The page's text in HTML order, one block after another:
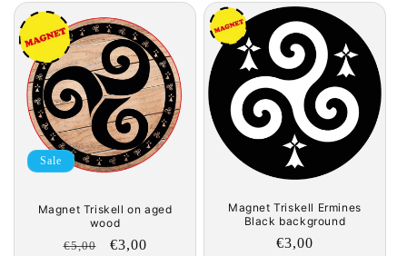
Sale
Magnet Triskell on aged
wood
Regular
€5,00
Sale
€3,00
Magnet Triskell Ermines
Black background
Regular
€3,00